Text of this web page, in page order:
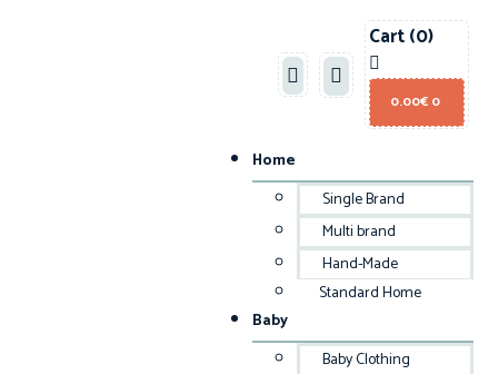
Cart(0)
0.00€ 0
Home
Single Brand
Multi brand
Hand-Made
Standard Home
Baby
Baby Clothing